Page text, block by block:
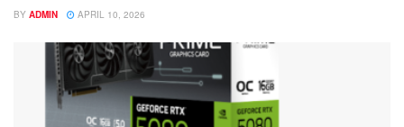
BY ADMIN APRIL 10, 2026